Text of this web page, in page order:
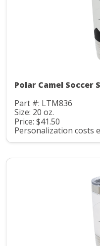
Polar Camel Soccer
Part #: LTM836
Size: 20 oz.
Price: $41.50
Personalization costs